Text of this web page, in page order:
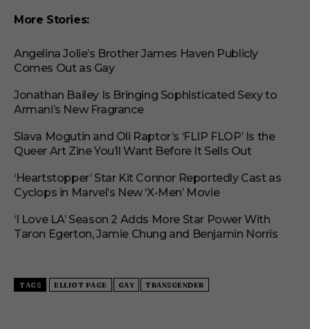
More Stories:
Angelina Jolie’s Brother James Haven Publicly
Comes Out as Gay
Jonathan Bailey Is Bringing Sophisticated Sexy to
Armani’s New Fragrance
Slava Mogutin and Oli Raptor’s ‘FLIP FLOP’ Is the
Queer Art Zine You’ll Want Before It Sells Out
‘Heartstopper’ Star Kit Connor Reportedly Cast as
Cyclops in Marvel’s New ‘X-Men’ Movie
‘I Love LA’ Season 2 Adds More Star Power With
Taron Egerton, Jamie Chung and Benjamin Norris
TAGS ELLIOT PAGE GAY TRANSGENDER